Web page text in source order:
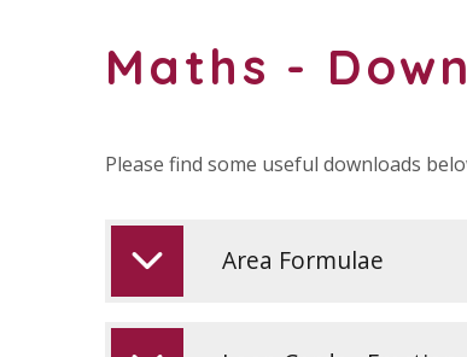
Maths -
Please find some useful downloads
Area Formulae